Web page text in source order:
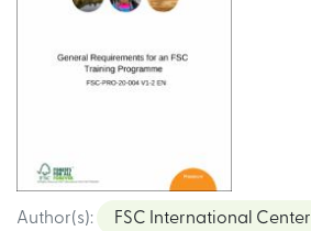
Author(s): FSC International Center